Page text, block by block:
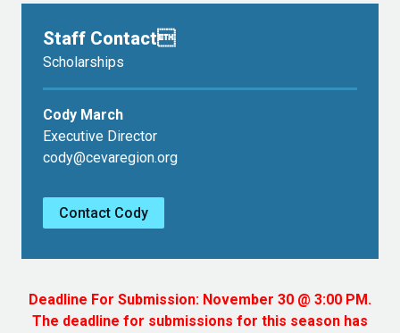
Staff Contact
Scholarships
Cody March
Executive Director
cody@cevaregion.org
Contact Cody
Deadline For Submission: November 30 @ 3:00 PM.
The deadline for submissions for this season has